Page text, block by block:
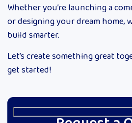
Whether you’re launching a
or designing your dream home,
build smarter.
Let’s create something great
get started!